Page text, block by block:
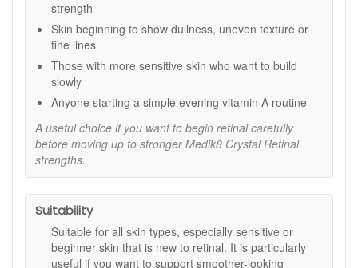
a slower release for minimal irritation.
Key ingredients and features:
0.01% Encapsulated Retinaldehyde: A vitamin A
derivative designed for overnight use at a beginner
strength.
Hyaluronic Acid:Helps support hydration so skin
feels more comfortable.
Vitamin E: An antioxidant that helps support the skin’s
barrier feel during use.
Encapsulation system:
How to use:
After cleansing in the evening, apply a small amount
over face and neck.
strength
Skin beginning to show dullness, uneven texture or
fine lines
Those with more sensitive skin who want to build
slowly
Anyone starting a simple evening vitamin A routine
A useful choice if you want to begin retinal carefully
before moving up to stronger Medik8 Crystal Retinal
strengths.
Suitability
Suitable for all skin types, especially sensitive or
beginner skin that is new to retinal. It is particularly
useful if you want to support smoother-looking